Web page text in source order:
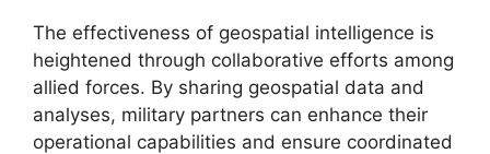
The effectiveness of geospatial intelligence is
heightened through collaborative efforts among
allied forces. By sharing geospatial data and
analyses, military partners can enhance their
operational capabilities and ensure coordinated